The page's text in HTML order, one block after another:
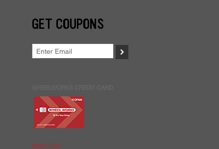
GET COUPONS
>
Apply Now